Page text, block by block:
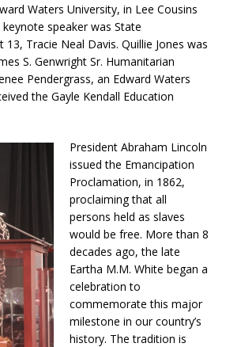
Waters University, in Lee Cousins
speaker was State
13, Tracie Neal Davis. Quillie Jones was
S. Genwright Sr. Humanitarian
Pendergrass, an Edward Waters
the Gayle Kendall Education
President Abraham Lincoln
issued the Emancipation
Proclamation, in 1862,
proclaiming that all
persons held as slaves
would be free. More than 8
decades ago, the late
Eartha M.M. White began a
celebration to
commemorate this major
milestone in our country’s
history. The tradition is